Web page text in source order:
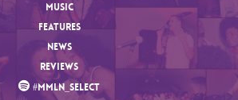
MUSIC
FEATURES
NEWS
REVIEWS
#MMLN_SELECT